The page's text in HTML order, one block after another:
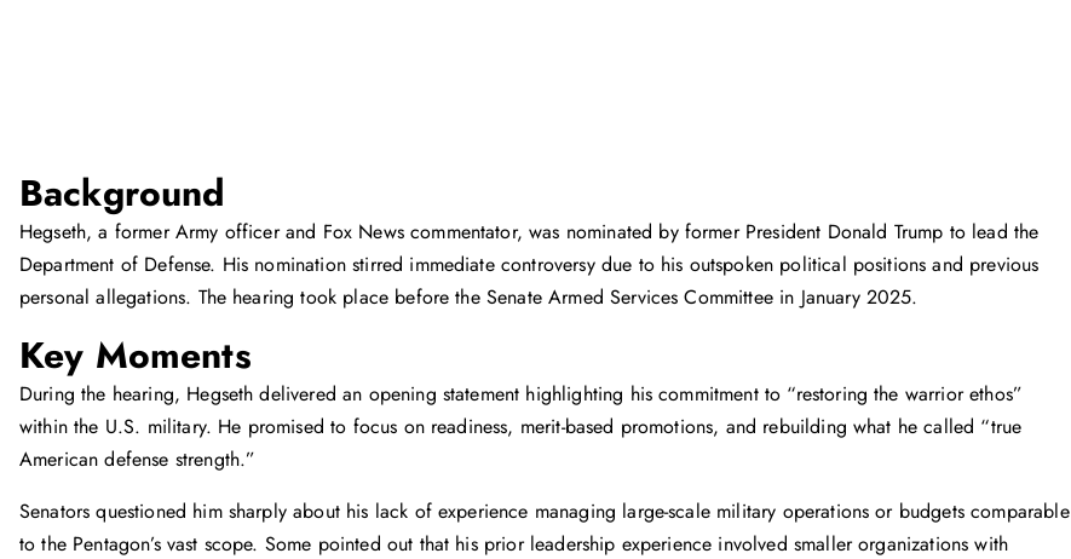
Background
Hegseth, a former Army officer and Fox News commentator, was nominated by former President Donald Trump to lead the
Department of Defense. His nomination stirred immediate controversy due to his outspoken political positions and previous
personal allegations. The hearing took place before the Senate Armed Services Committee in January 2025.
Key Moments
During the hearing, Hegseth delivered an opening statement highlighting his commitment to “restoring the warrior ethos”
within the U.S. military. He promised to focus on readiness, merit-based promotions, and rebuilding what he called “true
American defense strength.”
Senators questioned him sharply about his lack of experience managing large-scale military operations or budgets comparable
to the Pentagon’s vast scope. Some pointed out that his prior leadership experience involved smaller organizations with